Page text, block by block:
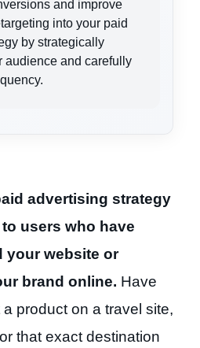
and improve
into your paid
by strategically
audience and carefully
advertising strategy
users who have
your website or
brand online. Have
product on a travel site,
that exact destination